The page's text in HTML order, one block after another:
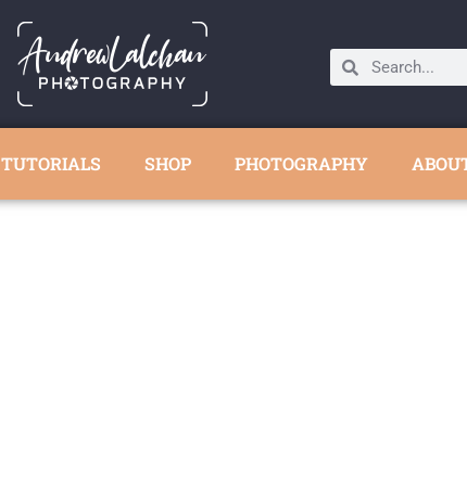
TUTORIALS SHOP PHOTOGRAPHY